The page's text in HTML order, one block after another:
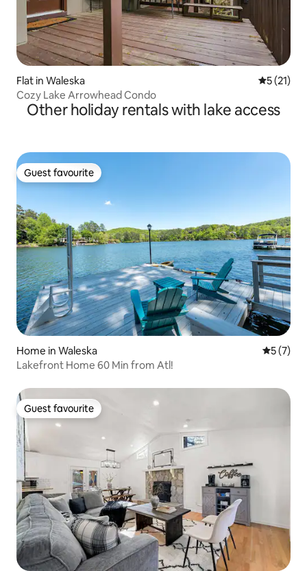
Flat in Waleska 5 out of 5
5 (21)
Cozy Lake Arrowhead Condo
Other holiday rentals with lake access
Guest favourite
Guest favourite
Home in Waleska 5 out of
5 (7)
Lakefront Home 60 Min from Atl!
Guest favourite
Guest favourite